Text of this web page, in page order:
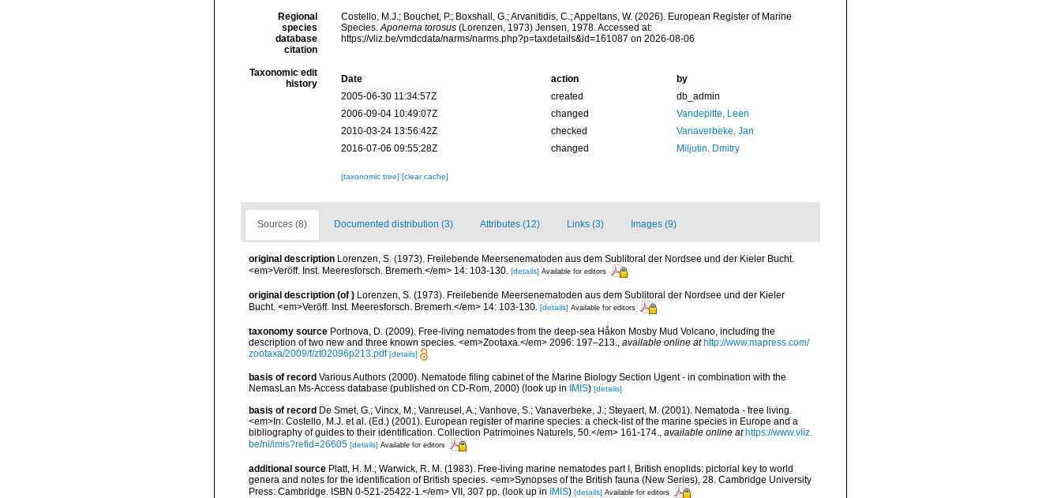
Regional
species
database
citation
Costello, M.J.; Bouchet, P.; Boxshall, G.; Arvanitidis, C.; Appeltans, W. (2026). European Register of Marine
Species.Aponema torosus(Lorenzen, 1973) Jensen, 1978. Accessed at:
https://vliz.be/vmdcdata/narms/narms.php?p=taxdetails&id=161087 on 2026-08-06
Taxonomic edit
history
Date action
by
2005-06-30 11:34:57Z
created
db_admin
2006-09-04 10:49:07Z
changed
Vandepitte, Leen
2010-03-24 13:56:42Z
checked
Vanaverbeke, Jan
2016-07-06 09:55:28Z
changed Miljutin, Dmitry
[taxonomic tree] [clear cache]
Sources (8) Documented distribution (3) Attributes (12) Links (3) Images (9)
original description Lorenzen, S. (1973). Freilebende Meersenematoden aus dem Sublitoral der Nordsee und der Kieler Bucht.
<em>Veröff. Inst. Meeresforsch. Bremerh.</em> 14: 103-130. [details] Available for editors
original description (of ) Lorenzen, S. (1973). Freilebende Meersenematoden aus dem Sublitoral der Nordsee und der Kieler
Bucht. <em>Veröff. Inst. Meeresforsch. Bremerh.</em> 14: 103-130. [details] Available for editors
taxonomy source Portnova, D. (2009). Free-living nematodes from the deep-sea Håkon Mosby Mud Volcano, including the
description of two new and three known species. <em>Zootaxa.</em> 2096: 197–213., available online at http://www.mapress.com/
zootaxa/2009/f/zt02096p213.pdf [details]
basis of record Various Authors (2000). Nematode filing cabinet of the Marine Biology Section Ugent - in combination with the
NemasLan Ms-Access database (published on CD-Rom, 2000) (look up in IMIS) [details]
basis of record De Smet, G.; Vincx, M.; Vanreusel, A.; Vanhove, S.; Vanaverbeke, J.; Steyaert, M. (2001). Nematoda - free living.
<em>In: Costello, M.J. et al. (Ed.) (2001). European register of marine species: a check-list of the marine species in Europe and a
bibliography of guides to their identification. Collection Patrimoines Naturels, 50.</em> 161-174., available online at https://www.vliz.
be/nl/imis?refid=26605 [details] Available for editors
additional source Platt, H. M.; Warwick, R. M. (1983). Free-living marine nematodes part I, British enoplids: pictorial key to world
genera and notes for the identification of British species. <em>Synopses of the British fauna (New Series), 28. Cambridge University
Press: Cambridge. ISBN 0-521-25422-1.</em> VII, 307 pp. (look up in IMIS) [details] Available for editors